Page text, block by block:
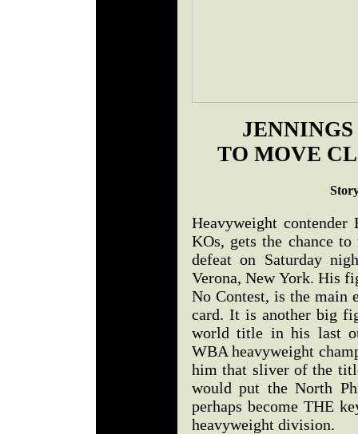
TO MOVE
Heavyweight contender
KOs, gets the chance
defeat on Saturday
Verona, New York. His
No Contest, is the main
card. It is another big
world title in his last
WBA heavyweight
him that sliver of the
would put the North
perhaps become THE
heavyweight division.